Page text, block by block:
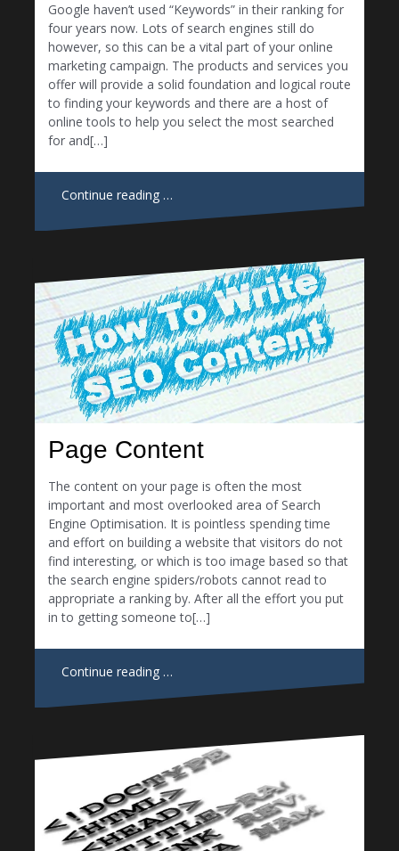
Google haven’t used “Keywords” in their ranking for
four years now. Lots of search engines still do
however, so this can be a vital part of your online
marketing campaign. The products and services you
offer will provide a solid foundation and logical route
to finding your keywords and there are a host of
online tools to help you select the most searched
for and[…]
Continue reading …
Page Content
The content on your page is often the most
important and most overlooked area of Search
Engine Optimisation. It is pointless spending time
and effort on building a website that visitors do not
find interesting, or which is too image based so that
the search engine spiders/robots cannot read to
appropriate a ranking by. After all the effort you put
in to getting someone to[…]
Continue reading …